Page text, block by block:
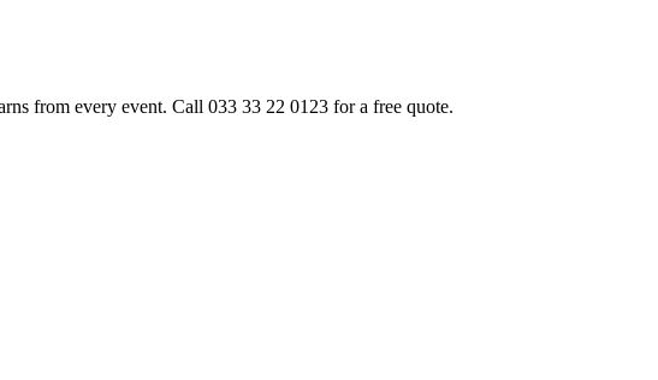
from every event. Call 033 33 22 0123 for a free quote.